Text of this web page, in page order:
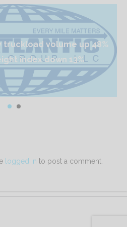
truckload volume up 48%
index down 13%
logged in to post a comment.